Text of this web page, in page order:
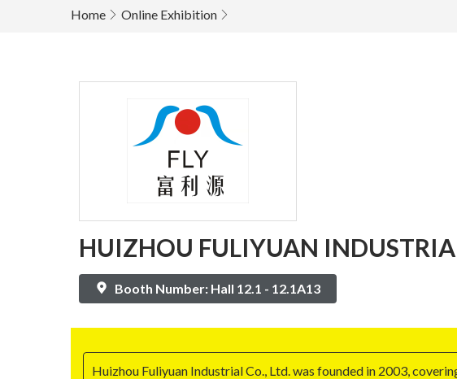
Home Online Exhibition
HUIZHOU FULIYUAN
Booth Number: Hall 12.1 - 12.1A13
Huizhou Fuliyuan Industrial Co., Ltd. was founded in 2003,